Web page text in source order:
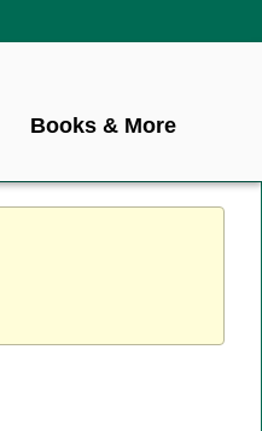
Books & More